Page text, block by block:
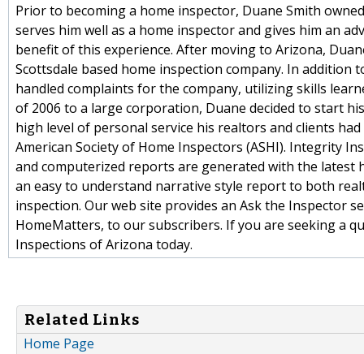
Prior to becoming a home inspector, Duane Smith
serves him well as a home inspector and gives him an
benefit of this experience. After moving to Arizona,
Scottsdale based home inspection company. In
handled complaints for the company, utilizing skills
of 2006 to a large corporation, Duane decided to start
high level of personal service his realtors and clients
American Society of Home Inspectors (ASHI). Integrity
and computerized reports are generated with the latest
an easy to understand narrative style report to both
inspection. Our web site provides an Ask the Inspector
HomeMatters, to our subscribers. If you are seeking a
Inspections of Arizona today.
Related Links
Home Page